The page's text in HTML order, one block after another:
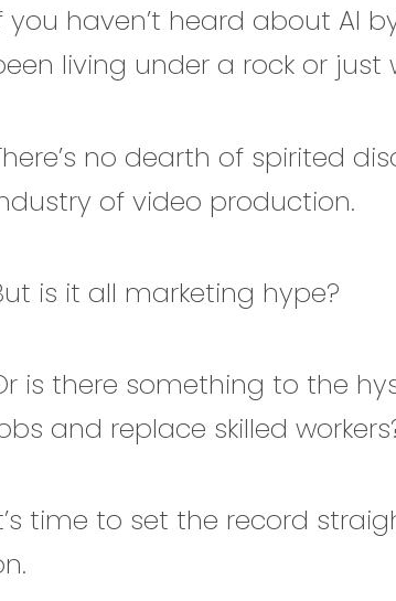
you haven’t heard about AI
living under a rock or
no dearth of spirited
of video production.
is it all marketing hype?
is there something to the
and replace skilled
time to set the record